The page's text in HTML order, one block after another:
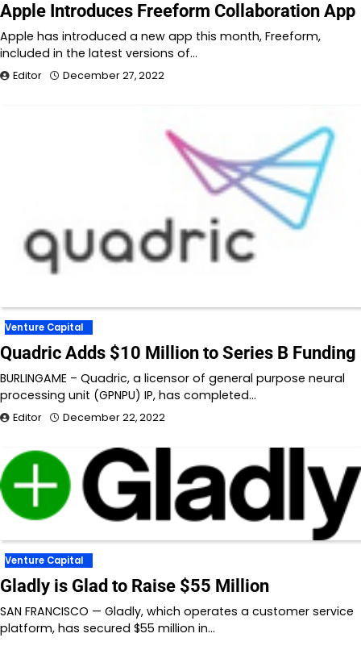
Apple Introduces Freeform Collaboration App
Apple has introduced a new app this month, Freeform,
included in the latest versions of…
Editor December 27, 2022
Venture Capital
Quadric Adds $10 Million to Series B Funding
BURLINGAME – Quadric, a licensor of general purpose neural
processing unit (GPNPU) IP, has completed…
Editor December 22, 2022
Venture Capital
Gladly is Glad to Raise $55 Million
SAN FRANCISCO — Gladly, which operates a customer service
platform, has secured $55 million in…